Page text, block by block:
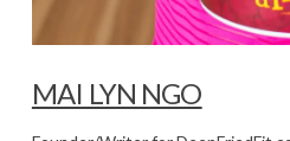
MAI LYN NGO